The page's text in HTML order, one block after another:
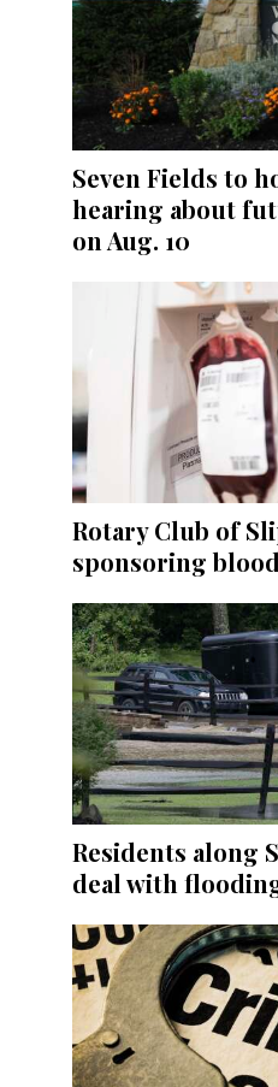
Seven Fields to
hearing about
on Aug. 10
Rotary Club of
sponsoring
Residents along
deal with